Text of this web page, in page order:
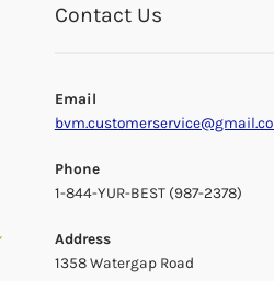
Contact Us
Email
Phone
1-844-YUR-BEST (987-2378)
Address
1358 Watergap Road